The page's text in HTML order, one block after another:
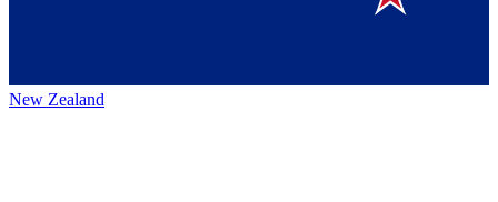
New Zealand